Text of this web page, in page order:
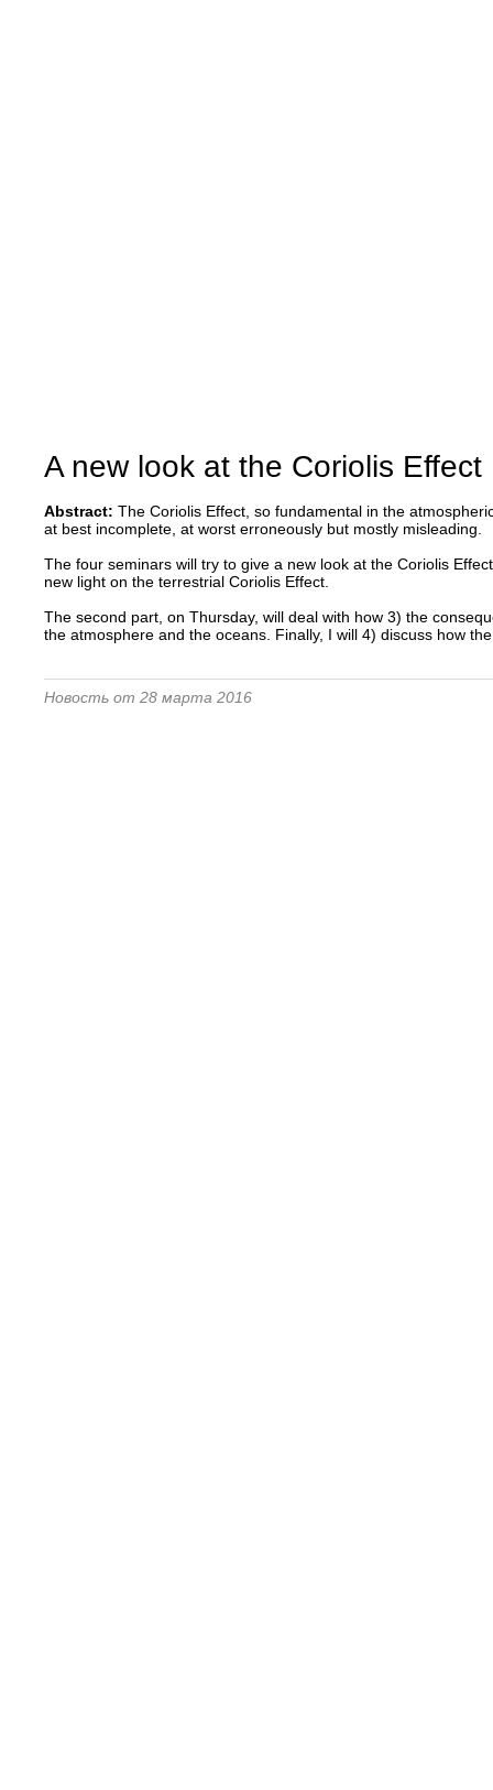
A new look at the Coriolis Effect
Abstract: The Coriolis Effect, so fundamental in the
at best incomplete, at worst erroneously but mostly misleading.
The four seminars will try to give a new look at the Coriolis
new light on the terrestrial Coriolis Effect.
The second part, on Thursday, will deal with how 3) the
the atmosphere and the oceans. Finally, I will 4) discuss how
Новость от 28 марта 2016